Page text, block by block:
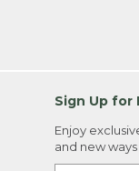
Sign Up for
Enjoy
and new